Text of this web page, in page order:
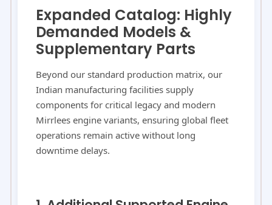
Expanded Catalog: Highly
Demanded Models &
Supplementary Parts
Beyond our standard production matrix, our
Indian manufacturing facilities supply
components for critical legacy and modern
Mirrlees engine variants, ensuring global fleet
operations remain active without long
downtime delays.